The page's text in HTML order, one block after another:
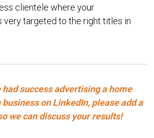
clientele where your
very targeted to the right titles in
had success advertising a home
on LinkedIn, please add a
we can discuss your results!